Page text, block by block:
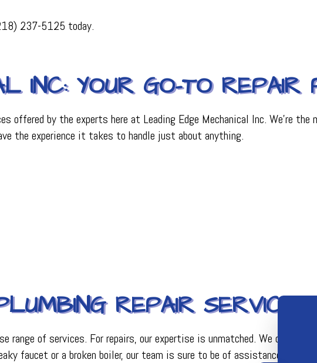
PLUMBING COMPANY
237-5125 today.
INC: YOUR GO-TO REPAIR
offered by the experts here at Leading Edge Mechanical Inc. We’re
the experience it takes to handle just about anything.
REPAIR SERVICES
range of services. For repairs, our expertise is unmatched. We can help
faucet or a broken boiler, our team is sure to be of assistance.